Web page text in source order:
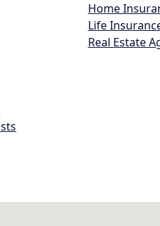
Home
Life
Real Estate